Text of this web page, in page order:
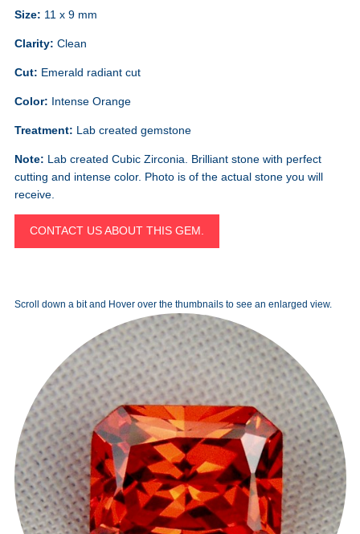
Size: 11 x 9 mm
Clarity: Clean
Cut: Emerald radiant cut
Color: Intense Orange
Treatment: Lab created gemstone
Note: Lab created Cubic Zirconia. Brilliant stone with perfect
cutting and intense color. Photo is of the actual stone you will
receive.
CONTACT US ABOUT THIS GEM.
Scroll down a bit and Hover over the thumbnails to see an enlarged view.